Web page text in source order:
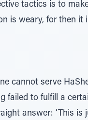
tactics is to
is weary, for then it
cannot serve
failed to fulfill a
answer: ‘This is